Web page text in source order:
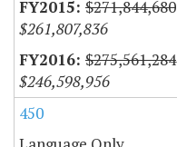
$271,844,680
$261,807,836
$275,561,284
$246,598,956
450